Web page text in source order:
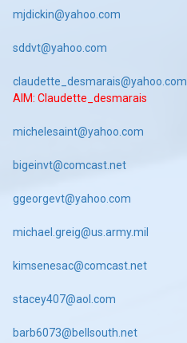
mjdickin@yahoo.com
sddvt@yahoo.com
claudette_desmarais@yahoo.com
AIM: Claudette_desmarais
michelesaint@yahoo.com
bigeinvt@comcast.net
ggeorgevt@yahoo.com
michael.greig@us.army.mil
kimsenesac@comcast.net
stacey407@aol.com
barb6073@bellsouth.net